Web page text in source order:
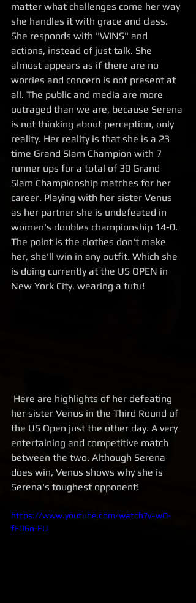
matter what challenges come her way
she handles it with grace and class.
She responds with "WINS" and
actions, instead of just talk. She
almost appears as if there are no
worries and concern is not present at
all. The public and media are more
outraged than we are, because Serena
is not thinking about perception, only
reality. Her reality is that she is a 23
time Grand Slam Champion with 7
runner ups for a total of 30 Grand
Slam Championship matches for her
career. Playing with her sister Venus
as her partner she is undefeated in
women's doubles championship 14-0.
The point is the clothes don't make
her, she'll win in any outfit. Which she
is doing currently at the US OPEN in
New York City, wearing a tutu!
her sister Venus in the Third Round of
the US Open just the other day. A very
entertaining and competitive match
between the two. Although Serena
does win, Venus shows why she is
Serena's toughest opponent!
https://www.youtube.com/watch?v=wQ-
fFQ6n-FU